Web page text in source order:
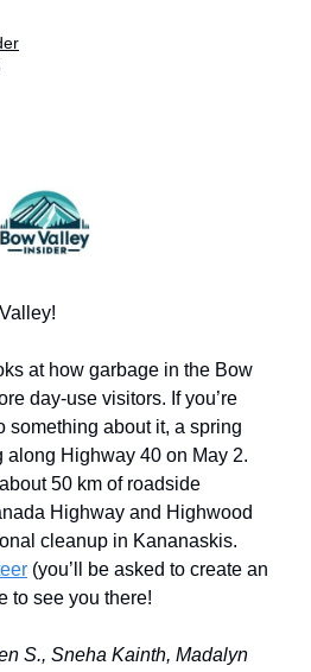
at how garbage in the Bow
day-use visitors. If you’re
something about it, a spring
Highway 40 on May 2.
50 km of roadside
Highway and Highwood
cleanup in Kananaskis.
(you’ll be asked to create an
to see you there!
S., Sneha Kainth, Madalyn